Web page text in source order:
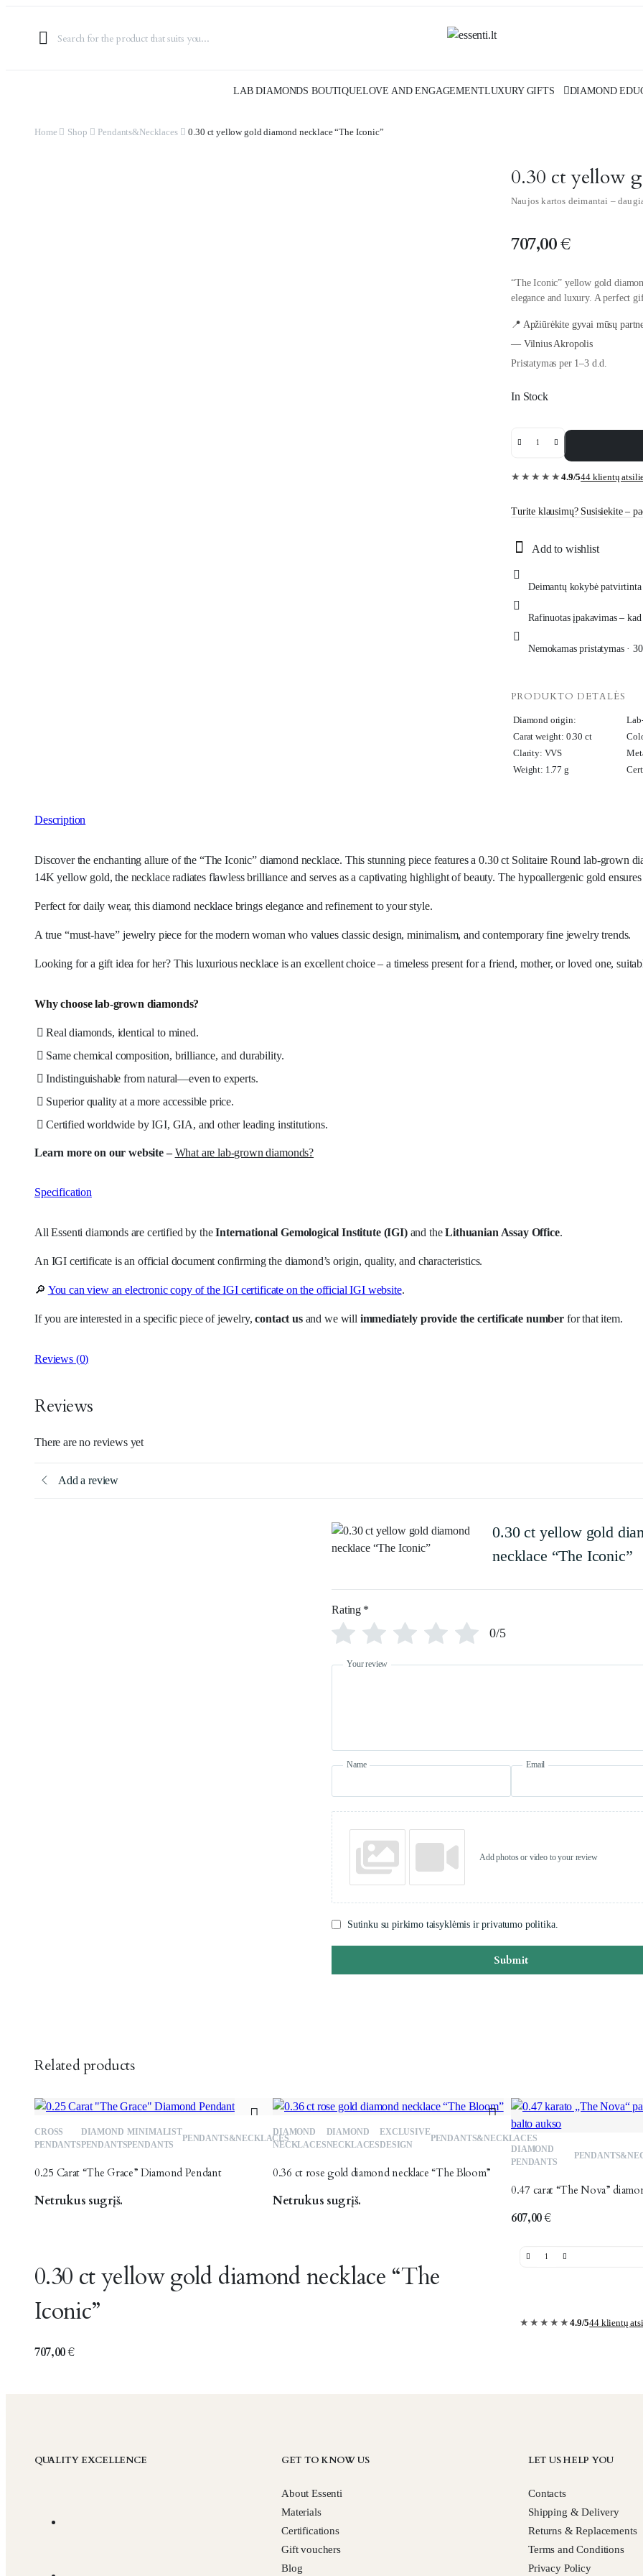
LAB DIAMONDS BOUTIQUELOVE AND ENGAGEMENTLUXURY GIFTS DIAMOND
Home Shop Pendants&Necklaces 0.30 ct yellow gold diamond necklace “The Iconic”
0.30 ct yellow
Naujos kartos deimantai –
707,00€
“The Iconic” yellow gold
elegance and luxury. A perfect
📍 Apžiūrėkite gyvai mūsų
— Vilnius Akropolis
Pristatymas per 1–3 d.d.
In Stock
0.30
gold
Iconic”
★★★★★ 4.9/544 klientų
Turite klausimų? Susisiekite –
Add to wishlist
Deimantų kokybė
Rafinuotas įpakavimas –
Nemokamas pristatymas ·
PRODUKTO DETALĖS
Diamond origin:
Carat weight: 0.30 ct
Clarity: VVS
Weight: 1.77 g
Description
Discover the enchanting allure of the “The Iconic” diamond necklace. This stunning piece features a 0.30 ct Solitaire Round lab-
14K yellow gold, the necklace radiates flawless brilliance and serves as a captivating highlight of beauty. The hypoallergenic gold
Perfect for daily wear, this diamond necklace brings elegance and refinement to your style.
A true “must-have” jewelry piece for the modern woman who values classic design, minimalism, and contemporary fine jewelry trends.
Looking for a gift idea for her? This luxurious necklace is an excellent choice – a timeless present for a friend, mother, or loved one,
Why choose lab-grown diamonds?
Real diamonds, identical to mined.
Same chemical composition, brilliance, and durability.
Indistinguishable from natural—even to experts.
Superior quality at a more accessible price.
Certified worldwide by IGI, GIA, and other leading institutions.
Learn more on our website –What are lab-grown diamonds?
Specification
All Essenti diamonds are certified by theInternational Gemological Institute (IGI)and theLithuanian Assay Office.
An IGI certificate is an official document confirming the diamond’s origin, quality, and characteristics.
🔎 You can view an electronic copy of the IGI certificate on the official IGI website.
If you are interested in a specific piece of jewelry,contact usand we will immediately provide the certificate numberfor that item.
Reviews (0)
Reviews
There are no reviews yet
Add a review
0.30 ct yellow gold
necklace “The Iconic”
Rating *
0/5
Your review
Name Email
Add photos or video to your review
Sutinku su pirkimo taisyklėmis ir privatumo politika.
Submit
Related products
Add
wishlist
CROSS
PENDANTS
DIAMOND
PENDANTS
MINIMALIST
PENDANTS
PENDANTS&NECKLACES
0.25 Carat “The Grace” Diamond Pendant
Netrukus sugrįš.
Add
wishlist
DIAMOND
NECKLACES
DIAMOND
NECKLACES
EXCLUSIVE
DESIGN
PENDANTS&NECKLACES
0.36 ct rose gold diamond necklace “The Bloom”
Netrukus sugrįš.
DIAMOND
PENDANTS
0.47 carat “The Nova”
607,00€
0.30 ct yellow gold diamond necklace “The
Iconic”
707,00€
0.30
“The
Iconic”
★★★★★ 4.9/544 klientų
QUALITY EXCELLENCE GET TO KNOW US
About Essenti
Materials
Certifications
Gift vouchers
Blog
LET US HELP YOU
Contacts
Shipping & Delivery
Returns & Replacements
Terms and Conditions
Privacy Policy